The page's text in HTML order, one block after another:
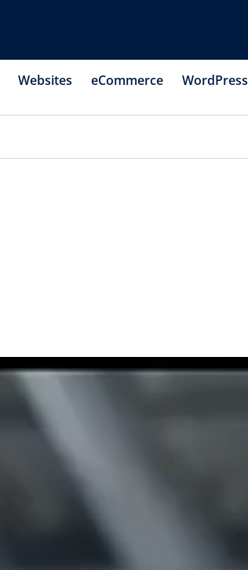
Websites eCommerce WordPress